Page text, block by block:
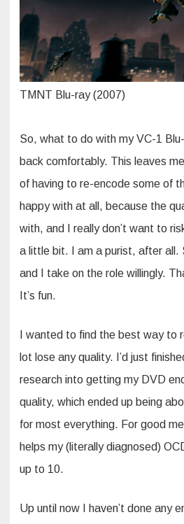
TMNT Blu-ray (2007)
So, what to do with my VC-1
back comfortably. This leaves
of having to re-encode some of
happy with at all, because the
with, and I really don’t want to
a little bit. I am a purist, after all.
and I take on the role willingly.
It’s fun.
I wanted to find the best way to
lot lose any quality. I’d just
research into getting my DVD
quality, which ended up being
for most everything. For good
helps my (literally diagnosed)
up to 10.
Up until now I haven’t done any